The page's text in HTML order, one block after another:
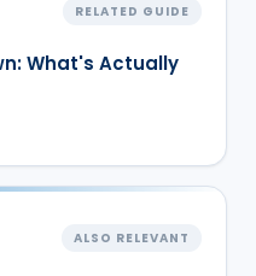
RELATED GUIDE
What's Actually
ALSO RELEVANT